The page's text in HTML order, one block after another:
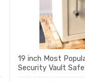
19 inch Most
Security Vault Safe
Lock Locker New